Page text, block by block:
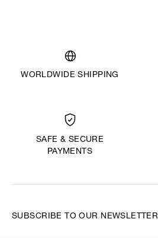
WORLDWIDE SHIPPING
SAFE & SECURE
PAYMENTS
SUBSCRIBE TO OUR NEWSLETTER